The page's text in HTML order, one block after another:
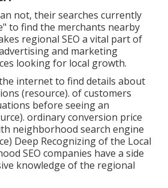
not, their searches currently
to find the merchants nearby
regional SEO a vital part of
and marketing
looking for local growth.
internet to find details about
(resource). of customers
before seeing an
). ordinary conversion price
neighborhood search engine
) Deep Recognizing of the Local
SEO companies have a side
knowledge of the regional